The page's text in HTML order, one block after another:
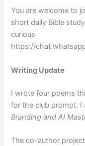
You are welcome to
short daily Bible
curious
https://
Writing Update
I wrote four poems
for the club prompt. I
Branding and AI
The co-author